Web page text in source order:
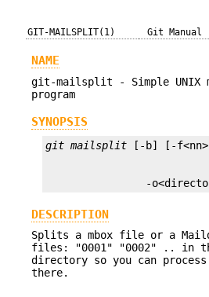
GIT-MAILSPLIT(1) Git Manual
NAME
git-mailsplit - Simple UNIX
program
SYNOPSIS
git mailsplit
-
DESCRIPTION
Splits a mbox file or a
files: "0001" "0002" .. in
directory so you can
there.